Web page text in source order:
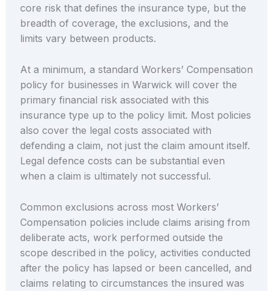
core risk that defines the insurance type, but the
breadth of coverage, the exclusions, and the
limits vary between products.
At a minimum, a standard Workers’ Compensation
policy for businesses in Warwick will cover the
primary financial risk associated with this
insurance type up to the policy limit. Most policies
also cover the legal costs associated with
defending a claim, not just the claim amount itself.
Legal defence costs can be substantial even
when a claim is ultimately not successful.
Common exclusions across most Workers’
Compensation policies include claims arising from
deliberate acts, work performed outside the
scope described in the policy, activities conducted
after the policy has lapsed or been cancelled, and
claims relating to circumstances the insured was